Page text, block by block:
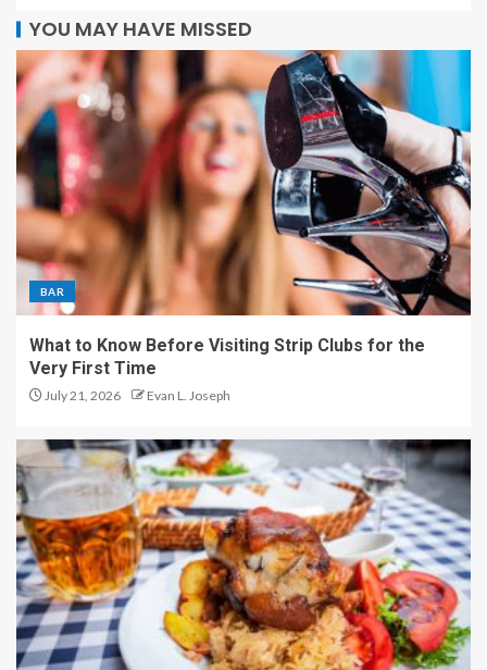
YOU MAY HAVE MISSED
BAR
What to Know Before Visiting Strip Clubs for the
Very First Time
July 21, 2026 Evan L. Joseph